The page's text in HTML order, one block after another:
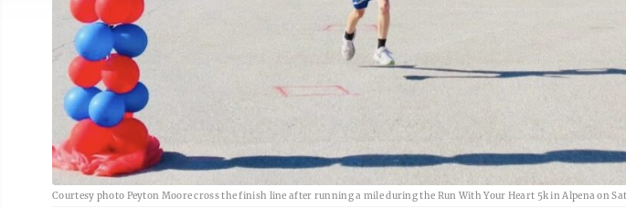
Courtesy photo Peyton Moore cross the finish line after running a mile during the Run With Your Heart 5k in Alpena on